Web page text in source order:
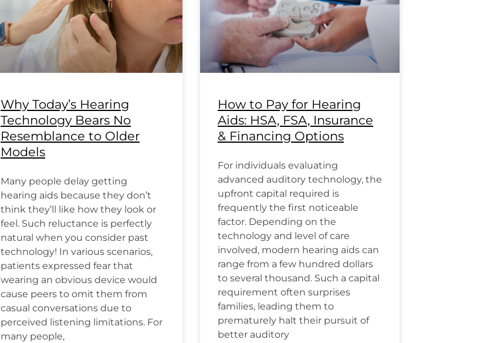
Why Today’s Hearing
Technology Bears No
Resemblance to Older
Models
Many people delay getting
hearing aids because they don’t
think they’ll like how they look or
feel. Such reluctance is perfectly
natural when you consider past
technology! In various scenarios,
patients expressed fear that
wearing an obvious device would
cause peers to omit them from
casual conversations due to
perceived listening limitations. For
many people,
How to Pay for Hearing
Aids: HSA, FSA, Insurance
& Financing Options
For individuals evaluating
advanced auditory technology, the
upfront capital required is
frequently the first noticeable
factor. Depending on the
technology and level of care
involved, modern hearing aids can
range from a few hundred dollars
to several thousand. Such a capital
requirement often surprises
families, leading them to
prematurely halt their pursuit of
better auditory